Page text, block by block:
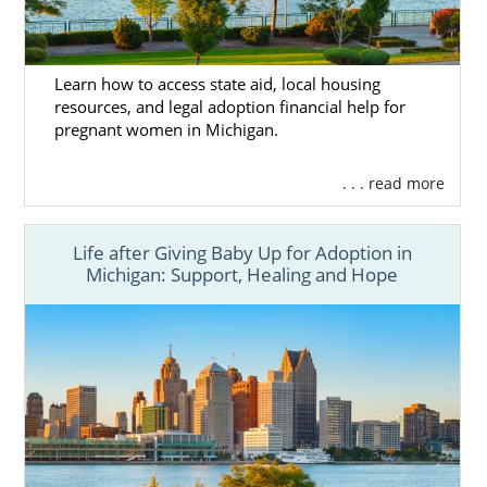
through foster care adoption.
American Adoptions does not have the tools
to facilitate foster care adoption. But
Michigan Adoption Resource Exchange
Michigan adoption foster care professionals
Michigan Adoption Home
Study Services
Even if you decide to work with another
Michigan adoption agency or adoption
professional, you can work with American
Adoptions to fulfill your home study.
Learn how to access state aid, local housing
resources, and legal adoption financial help for
pregnant women in Michigan.
. . . read more
Life after Giving Baby Up for Adoption in
Michigan: Support, Healing and Hope